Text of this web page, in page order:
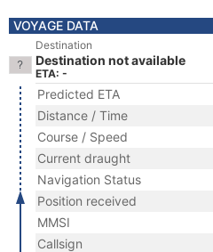
VOYAGE DATA
Destination
Destination not available
ETA: -
Predicted ETA
Distance / Time
Course / Speed
Current draught
Navigation Status
Position received
MMSI
Callsign